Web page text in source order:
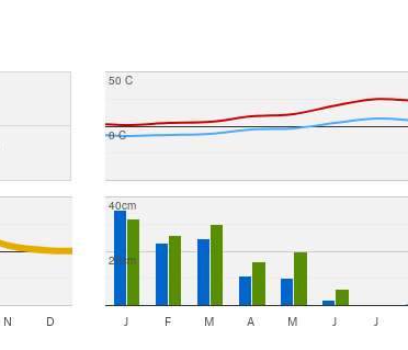
N D
0 C
50 C
20cm
40cm
J F M A M J J